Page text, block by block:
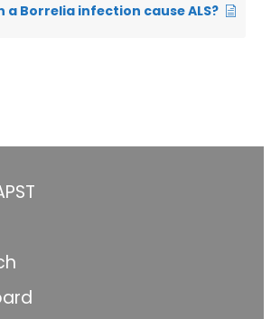
a Borrelia infection cause ALS?